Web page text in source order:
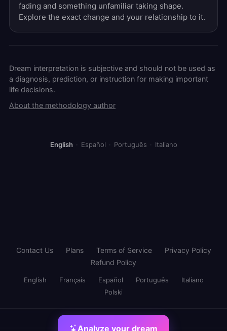
fading and something unfamiliar taking shape.
Explore the exact change and your relationship to it.
Dream interpretation is subjective and should not be used as
a diagnosis, prediction, or instruction for making important
life decisions.
About the methodology author
English · Español · Português · Italiano
Analyze your dream
Contact Us Plans Terms of Service
Privacy Policy
Refund Policy
English Français Español Português
Italiano
Polski